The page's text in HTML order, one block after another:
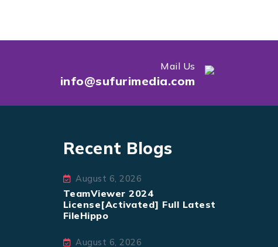
Mail Us
info@sufurimedia.com
Recent Blogs
August 6, 2026
TeamViewer 2024
License[Activated] Full Latest
FileHippo
August 6, 2026